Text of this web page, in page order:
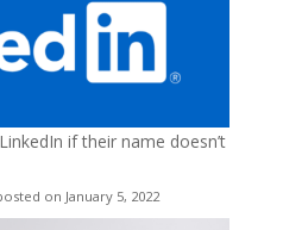
if their name doesn’t
on January 5, 2022